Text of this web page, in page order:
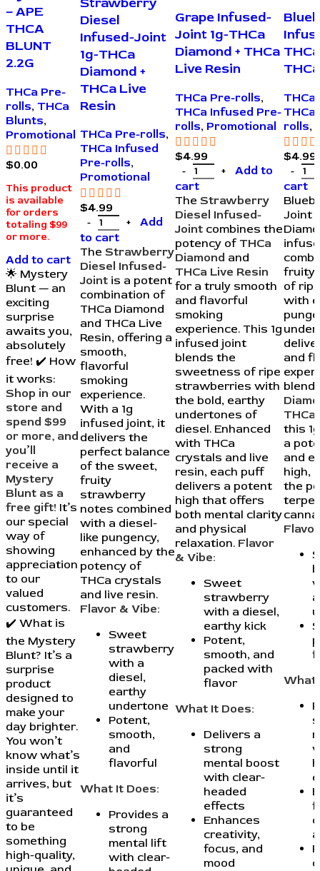
– APE
THCA
BLUNT
2.2G
THCa Pre-
rolls, THCa
Blunts,
Promotional
$0.00
This product
is available
for orders
totaling $99
or more.
Add to cart
🌟 Mystery
Blunt — an
exciting
surprise
awaits you,
absolutely
free! ✔️ How
it works:
Shop in our
store and
spend $99
or more, and
you’ll
receive a
Mystery
Blunt as a
free gift! It’s
our special
way of
showing
appreciation
to our
valued
customers.
✔️ What is
the Mystery
Blunt? It’s a
surprise
product
designed to
make your
day brighter.
You won’t
know what’s
inside until it
arrives, but
it’s
guaranteed
to be
something
high-quality,
Diesel
Infused-Joint
1g-THCa
Diamond +
THCa Live
Resin
THCa Pre-rolls,
THCa Infused
Pre-rolls,
Promotional
$4.99
Add
to cart
The Strawberry
Diesel Infused-
Joint is a potent
combination of
THCa Diamond
and THCa Live
Resin, offering a
smooth,
flavorful
smoking
experience.
With a 1g
infused joint, it
delivers the
perfect balance
of the sweet,
fruity
strawberry
notes combined
with a diesel-
like pungency,
enhanced by the
potency of
THCa crystals
and live resin.
Flavor & Vibe:
Sweet
strawberry
with a
diesel,
earthy
undertone
Potent,
smooth,
and
flavorful
What It Does:
Provides a
strong
mental lift
with clear-
Grape Infused-
Joint 1g-THCa
Diamond + THCa
Live Resin
THCa Pre-rolls,
THCa Infused Pre-
rolls, Promotional
$4.99
Add to
cart
The Strawberry
Diesel Infused-
Joint combines the
potency ofTHCa
Diamond and
THCa Live Resin
for a truly smooth
and flavorful
smoking
experience. This 1g
infused joint
blends the
sweetness of ripe
strawberries with
the bold, earthy
undertones of
diesel. Enhanced
with THCa
crystals and live
resin, each puff
delivers a potent
high that offers
both mental clarity
and physical
relaxation. Flavor
& Vibe:
Sweet
strawberry
with a diesel,
earthy kick
Potent,
smooth, and
packed with
flavor
What It Does:
Delivers a
strong
mental boost
with clear-
headed
effects
Enhances
creativity,
focus, and
mood
THCa
rolls,
$4.99
cart
Joint
fruity
of
with
and
THCa
this
a
and
high,
the
What